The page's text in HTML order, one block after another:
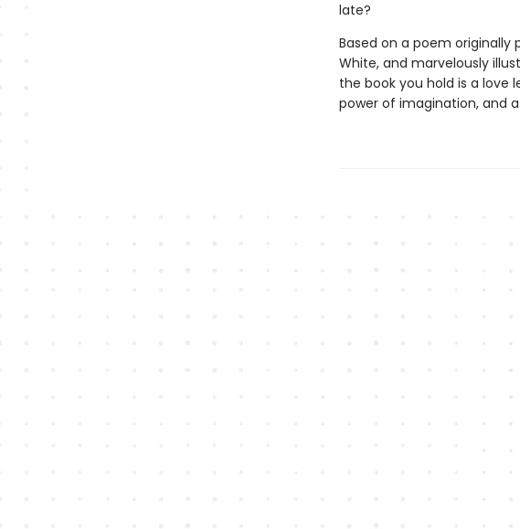
late?
Based on a poem originally
White, and marvelously
the book you hold is a
power of imagination, and